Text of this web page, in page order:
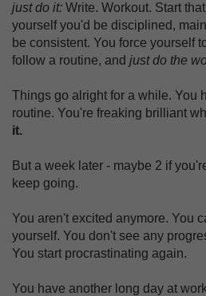
just do it: Write. Workout. Start
yourself you'd be disciplined,
be consistent. You force yourself
follow a routine, and just do the
Things go alright for a while. You
routine. You're freaking brilliant
it.
But a week later - maybe 2 if
keep going.
You aren't excited anymore. You
yourself. You don't see any
You start procrastinating again.
You have another long day at